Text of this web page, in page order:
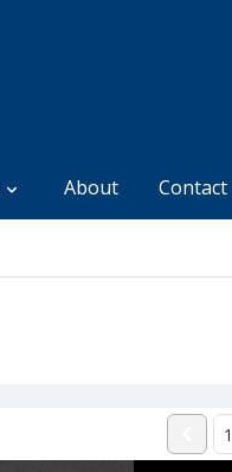
About Contact